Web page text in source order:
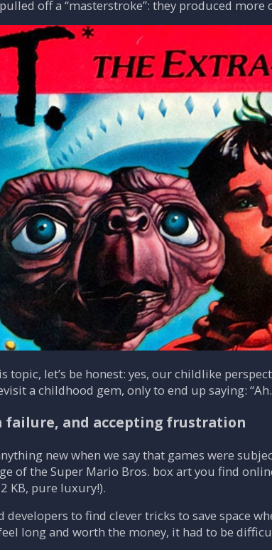
off a “masterstroke”: they produced
topic, let’s be honest: yes, our childlike
a childhood gem, only to end up saying:
failure, and accepting frustration
new when we say that games were
of the Super Mario Bros. box art you find
KB, pure luxury!).
developers to find clever tricks to save space
long and worth the money, it had to be